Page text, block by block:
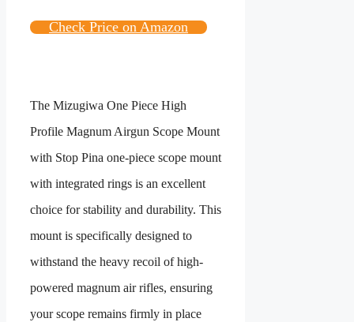
Check Price on Amazon
The Mizugiwa One Piece High
Profile Magnum Airgun Scope Mount
with Stop Pina one-piece scope mount
with integrated rings is an excellent
choice for stability and durability. This
mount is specifically designed to
withstand the heavy recoil of high-
powered magnum air rifles, ensuring
your scope remains firmly in place